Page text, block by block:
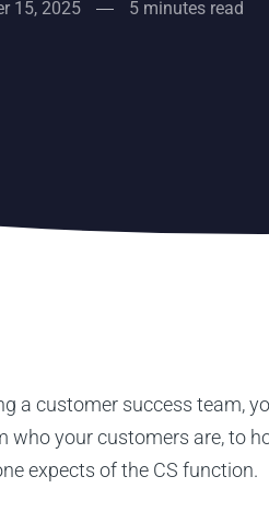
15, 2025 5 minutes read
a customer success team,
who your customers are, to
expects of the CS function.